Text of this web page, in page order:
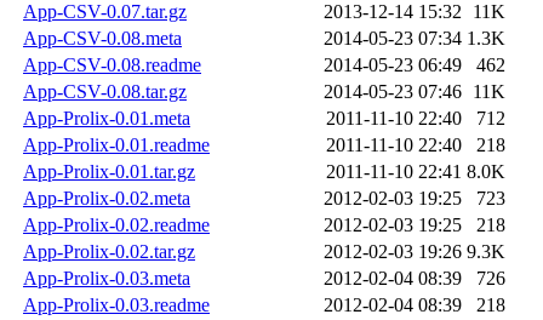
App-CSV-0.07.tar.gz
2013-12-14 15:32 11K
App-CSV-0.08.meta
2014-05-23 07:34 1.3K
App-CSV-0.08.readme
2014-05-23 06:49
462
App-CSV-0.08.tar.gz
2014-05-23 07:46 11K
App-Prolix-0.01.meta
2011-11-10 22:40
712
App-Prolix-0.01.readme
2011-11-10 22:40
218
App-Prolix-0.01.tar.gz
2011-11-10 22:41 8.0K
App-Prolix-0.02.meta
2012-02-03 19:25
723
App-Prolix-0.02.readme
2012-02-03 19:25
218
App-Prolix-0.02.tar.gz
2012-02-03 19:26 9.3K
App-Prolix-0.03.meta
2012-02-04 08:39
726
App-Prolix-0.03.readme
2012-02-04 08:39
218